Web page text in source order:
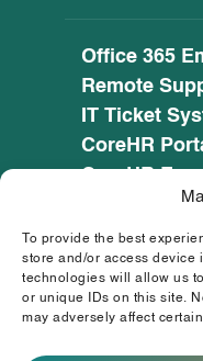
To provide the best
store and/or access device
technologies will allow us
or unique IDs on this site.
may adversely affect
Office 365
Remote
IT Ticket
CoreHR
CoreHR
Cookie
Privacy
SEED CRM
eufunds.ie